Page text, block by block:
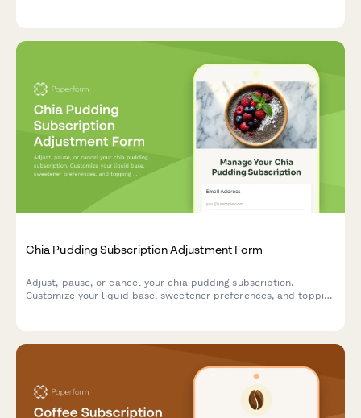
Chia Pudding Subscription Adjustment Form
Adjust, pause, or cancel your chia pudding subscription.
Customize your liquid base, sweetener preferences, and topping